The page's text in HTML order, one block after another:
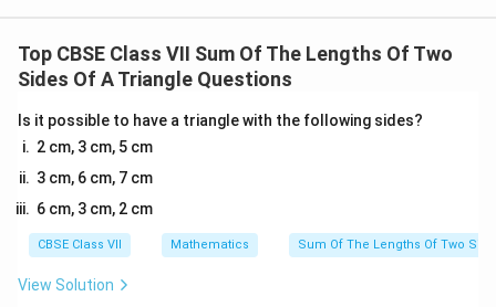
Top CBSE Class VII Sum Of The Lengths Of Two
Sides Of A Triangle Questions
Is it possible to have a triangle with the following sides?
2 cm, 3 cm, 5 cm
3 cm, 6 cm, 7 cm
6 cm, 3 cm, 2 cm
CBSE Class VII Mathematics Sum Of The Lengths Of Two
View Solution